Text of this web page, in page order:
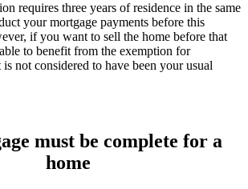
requires three years of residence in the same
your mortgage payments before this
if you want to sell the home before that
to benefit from the exemption for
not considered to have been your usual
must be complete for a
home